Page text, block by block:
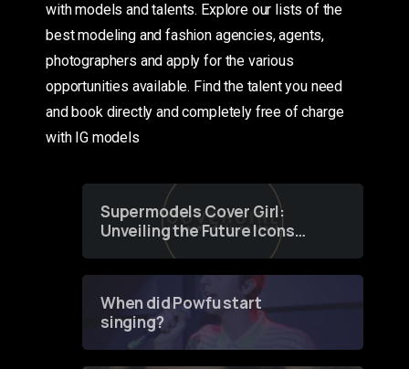
with models and talents. Explore our lists of the
best modeling and fashion agencies, agents,
photographers and apply for the various
opportunities available. Find the talent you need
and book directly and completely free of charge
with IG models
Supermodels Cover Girl:
Unveiling the Future Icons
of Fashion through a
When did Powfu start
singing?